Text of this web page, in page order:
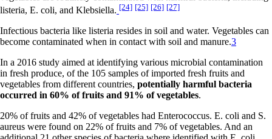
listeria, E. coli, and Klebsiella. [24] [25] [26] [27]
Infectious bacteria like listeria resides in soil and water. Vegetables can
become contaminated when in contact with soil and manure.3
In a 2016 study aimed at identifying various microbial contamination
in fresh produce, of the 105 samples of imported fresh fruits and
vegetables from different countries, potentially harmful bacteria
occurred in 60% of fruits and 91% of vegetables.
20% of fruits and 42% of vegetables had Enterococcus. E. coli and S.
aureus were found on 22% of fruits and 7% of vegetables. And an